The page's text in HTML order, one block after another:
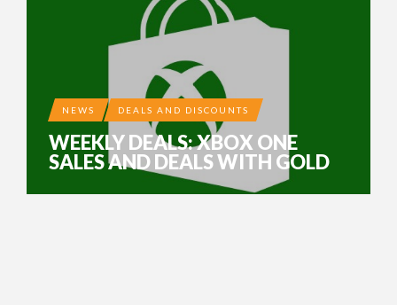
NEWS DEALS AND DISCOUNTS
WEEKLY DEALS: XBOX ONE
SALES AND DEALS WITH GOLD